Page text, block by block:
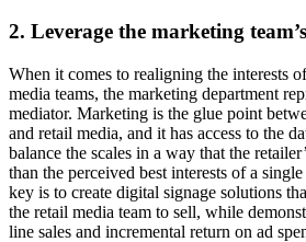
2. Leverage the marketing
When it comes to realigning the interests
media teams, the marketing department
mediator. Marketing is the glue point
and retail media, and it has access to the
balance the scales in a way that the
than the perceived best interests of a
key is to create digital signage solutions
the retail media team to sell, while
line sales and incremental return on ad